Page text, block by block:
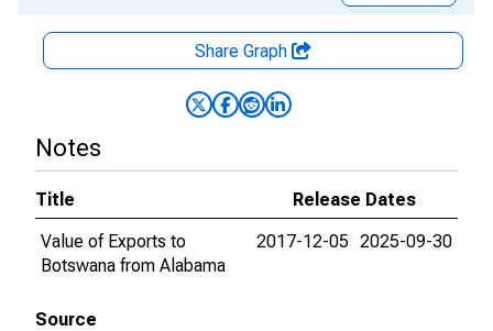
Share Graph
Notes
Title
Release Dates
Value of Exports to
Botswana from Alabama
2017-12-05 2025-09-30
Source